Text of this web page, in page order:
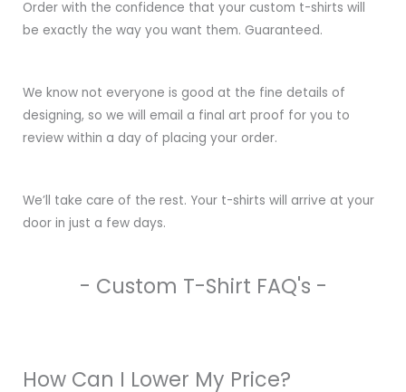
Order with the confidence that your custom t-shirts will
be exactly the way you want them. Guaranteed.
We know not everyone is good at the fine details of
designing, so we will email a final art proof for you to
review within a day of placing your order.
We’ll take care of the rest. Your t-shirts will arrive at your
door in just a few days.
- Custom T-Shirt FAQ's -
How Can I Lower My Price?